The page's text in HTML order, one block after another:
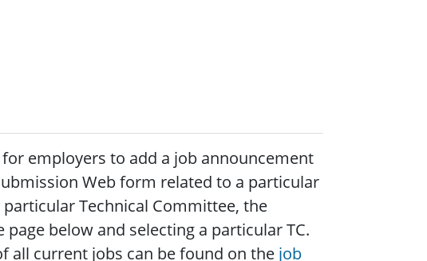
employers to add a job announcement
Web form related to a particular
Technical Committee, the
below and selecting a particular TC.
all current jobs can be found on the job